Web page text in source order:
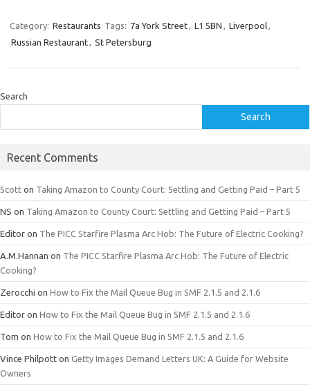
Category: Restaurants Tags: 7a York Street, L1 5BN , Liverpool,
Russian Restaurant, St Petersburg
Search
Search
Recent Comments
Scott on Taking Amazon to County Court: Settling and Getting Paid – Part 5
NS on Taking Amazon to County Court: Settling and Getting Paid – Part 5
Editor on The PICC Starfire Plasma Arc Hob: The Future of Electric Cooking?
A.M.Hannan on The PICC Starfire Plasma Arc Hob: The Future of Electric
Cooking?
Zerocchi on How to Fix the Mail Queue Bug in SMF 2.1.5 and 2.1.6
Editor on How to Fix the Mail Queue Bug in SMF 2.1.5 and 2.1.6
Tom on How to Fix the Mail Queue Bug in SMF 2.1.5 and 2.1.6
Vince Philpott on Getty Images Demand Letters UK: A Guide for Website
Owners